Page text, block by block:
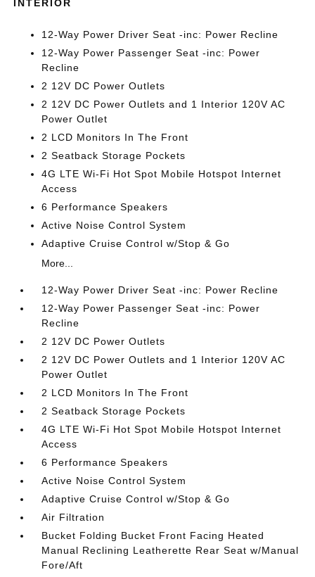
INTERIOR
12-Way Power Driver Seat -inc: Power Recline
12-Way Power Passenger Seat -inc: Power
Recline
2 12V DC Power Outlets
2 12V DC Power Outlets and 1 Interior 120V AC
Power Outlet
2 LCD Monitors In The Front
2 Seatback Storage Pockets
4G LTE Wi-Fi Hot Spot Mobile Hotspot Internet
Access
6 Performance Speakers
Active Noise Control System
Adaptive Cruise Control w/Stop & Go
More...
12-Way Power Driver Seat -inc: Power Recline
12-Way Power Passenger Seat -inc: Power
Recline
2 12V DC Power Outlets
2 12V DC Power Outlets and 1 Interior 120V AC
Power Outlet
2 LCD Monitors In The Front
2 Seatback Storage Pockets
4G LTE Wi-Fi Hot Spot Mobile Hotspot Internet
Access
6 Performance Speakers
Active Noise Control System
Adaptive Cruise Control w/Stop & Go
Air Filtration
Bucket Folding Bucket Front Facing Heated
Manual Reclining Leatherette Rear Seat w/Manual
Fore/Aft